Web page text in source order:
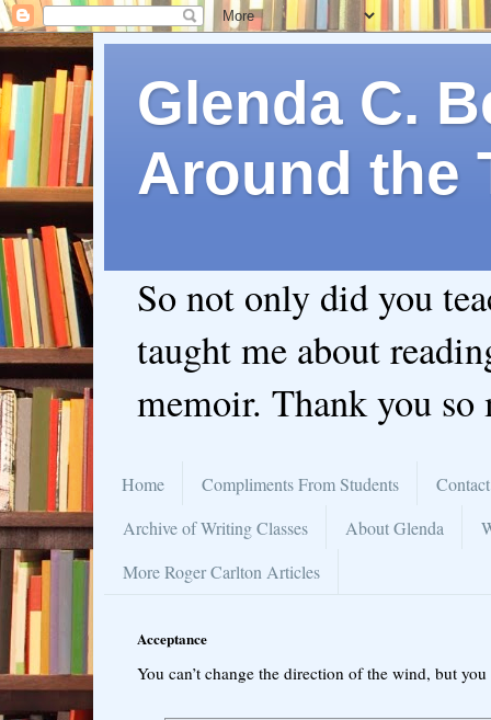
Glenda C.
Around the
So not only did you
taught me about
memoir. Thank you so
Home Compliments From Students
Archive of Writing Classes
About Glenda
More Roger Carlton Articles
Acceptance
You can’t change the direction of the wind, but